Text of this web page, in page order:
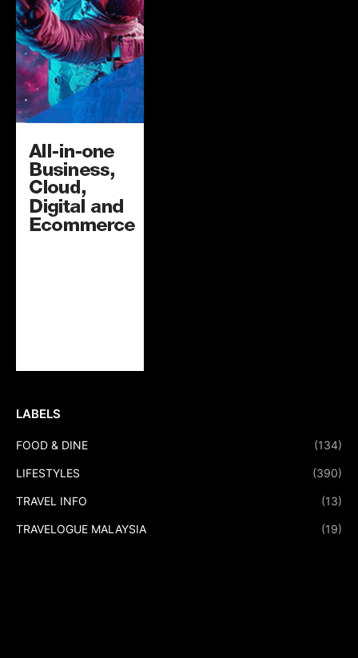
LABELS
FOOD & DINE (134)
LIFESTYLES (390)
TRAVEL INFO (13)
TRAVELOGUE MALAYSIA (19)